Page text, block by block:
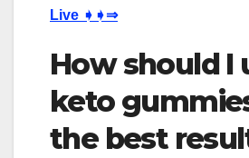
Live ➧➧⇒
How should I
keto
the best